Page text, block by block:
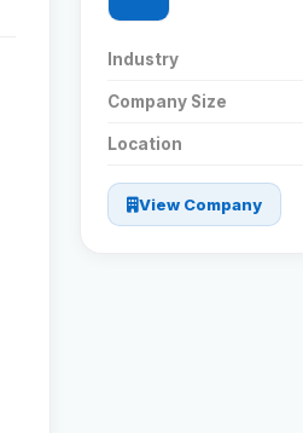
Industry
Company Size
Location
View Company